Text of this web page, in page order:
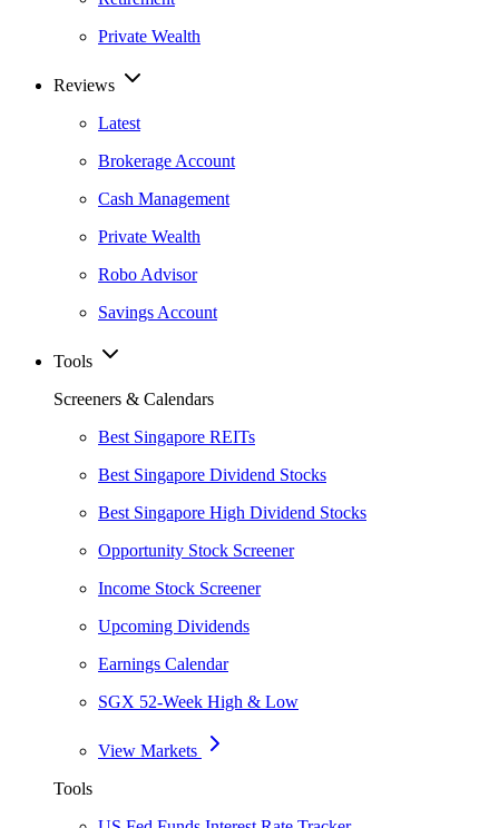
Private Wealth
Reviews
Latest
Brokerage Account
Cash Management
Private Wealth
Robo Advisor
Savings Account
Tools
Screeners & Calendars
Best Singapore REITs
Best Singapore Dividend Stocks
Best Singapore High Dividend Stocks
Opportunity Stock Screener
Income Stock Screener
Upcoming Dividends
Earnings Calendar
SGX 52-Week High & Low
View Markets
Tools